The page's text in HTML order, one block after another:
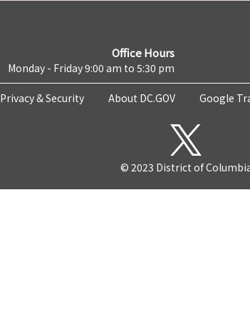
Office Hours
Monday - Friday 9:00 am to 5:30 pm
Privacy & Security About DC.GOV Google
© 2023 District of